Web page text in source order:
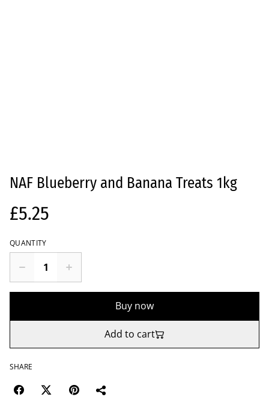
NAF Blueberry and Banana Treats 1kg
£5.25
QUANTITY
Buy now
Add to cart
SHARE